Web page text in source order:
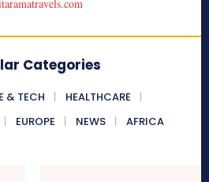
Categories
& TECH
HEALTHCARE
EUROPE NEWS AFRICA